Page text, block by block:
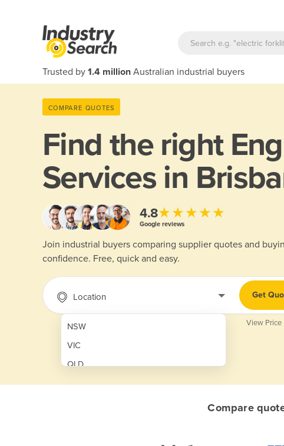
Trusted by 1.4 million Australian industrial buyers
COMPARE QUOTES
Find the right
Services in
4.8★★★★★
Google reviews
Join industrial buyers comparing supplier quotes and
confidence. Free, quick and easy.
Location
NSW
VIC
QLD
SA
Get
View Price
Compare